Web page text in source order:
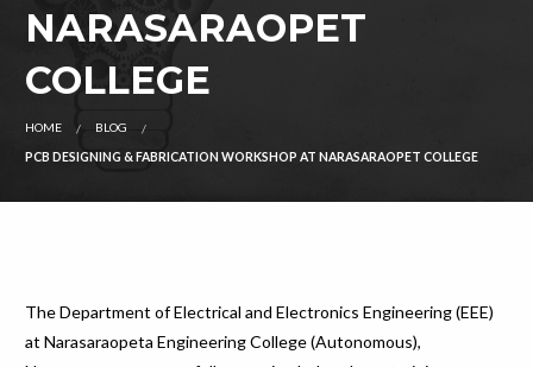
NARASARAOPET
COLLEGE
HOME BLOG
PCB DESIGNING & FABRICATION WORKSHOP AT NARASARAOPET COLLEGE
The Department of Electrical and Electronics Engineering (EEE)
at Narasaraopeta Engineering College (Autonomous),